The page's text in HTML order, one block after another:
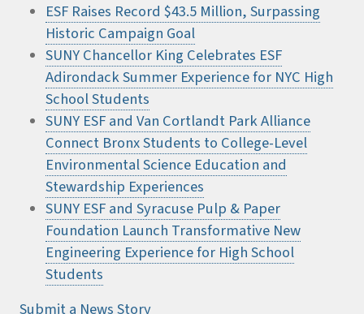
ESF Raises Record $43.5 Million, Surpassing
Historic Campaign Goal
SUNY Chancellor King Celebrates ESF
Adirondack Summer Experience for NYC High
School Students
SUNY ESF and Van Cortlandt Park Alliance
Connect Bronx Students to College-Level
Environmental Science Education and
Stewardship Experiences
SUNY ESF and Syracuse Pulp & Paper
Foundation Launch Transformative New
Engineering Experience for High School
Students
Submit a News Story